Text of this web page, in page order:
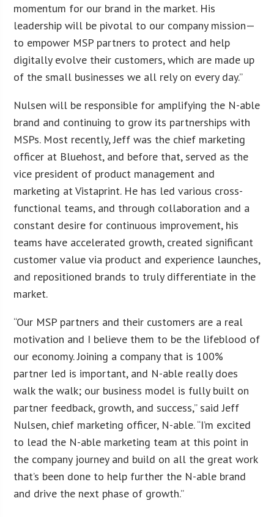
momentum for our brand in the market. His
leadership will be pivotal to our company mission—
to empower MSP partners to protect and help
digitally evolve their customers, which are made up
of the small businesses we all rely on every day.”
Nulsen will be responsible for amplifying the N-able
brand and continuing to grow its partnerships with
MSPs. Most recently, Jeff was the chief marketing
officer at Bluehost, and before that, served as the
vice president of product management and
marketing at Vistaprint. He has led various cross-
functional teams, and through collaboration and a
constant desire for continuous improvement, his
teams have accelerated growth, created significant
customer value via product and experience launches,
and repositioned brands to truly differentiate in the
market.
“Our MSP partners and their customers are a real
motivation and I believe them to be the lifeblood of
our economy. Joining a company that is 100%
partner led is important, and N-able really does
walk the walk; our business model is fully built on
partner feedback, growth, and success,” said Jeff
Nulsen, chief marketing officer, N-able. “I’m excited
to lead the N-able marketing team at this point in
the company journey and build on all the great work
that’s been done to help further the N-able brand
and drive the next phase of growth.”